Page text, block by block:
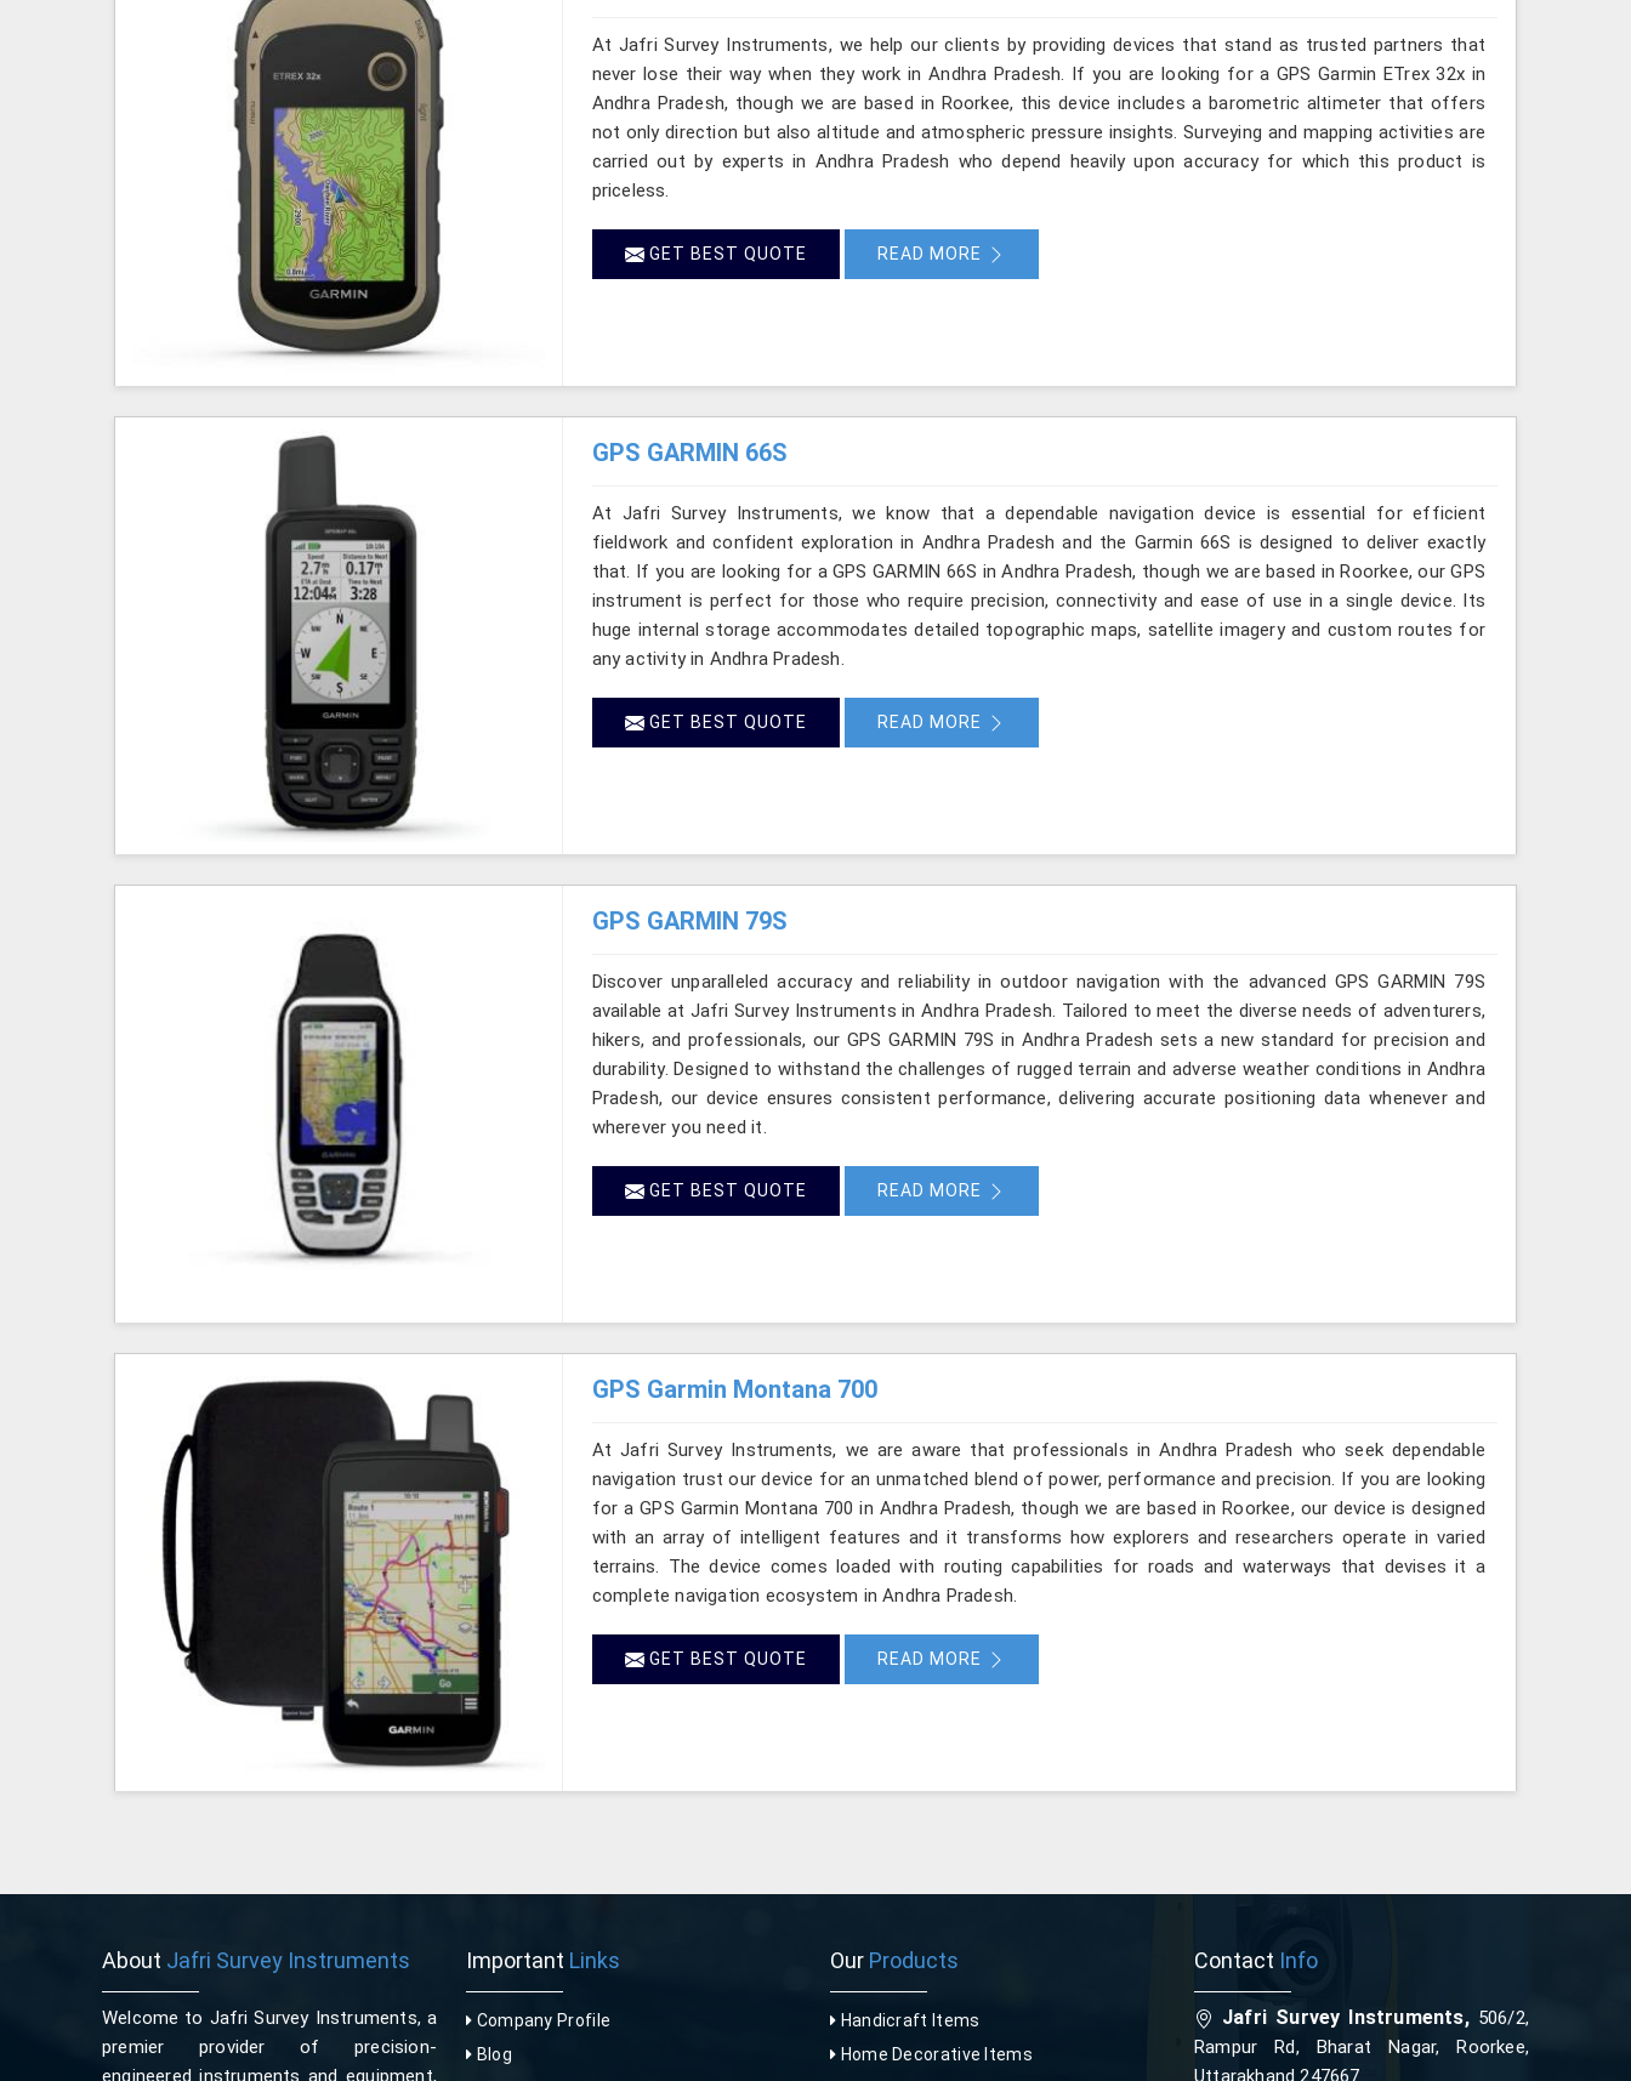
At Jafri Survey Instruments, we help our clients by providing devices that stand as trusted partners that
never lose their way when they work in Andhra Pradesh. If you are looking for a GPS Garmin ETrex 32x in
Andhra Pradesh, though we are based in Roorkee, this device includes a barometric altimeter that offers
not only direction but also altitude and atmospheric pressure insights. Surveying and mapping activities are
carried out by experts in Andhra Pradesh who depend heavily upon accuracy for which this product is
priceless.
GET BEST QUOTE READ MORE
GPS GARMIN 66S
At Jafri Survey Instruments, we know that a dependable navigation device is essential for efficient
fieldwork and confident exploration in Andhra Pradesh and the Garmin 66S is designed to deliver exactly
that. If you are looking for a GPS GARMIN 66S in Andhra Pradesh, though we are based in Roorkee, our GPS
instrument is perfect for those who require precision, connectivity and ease of use in a single device. Its
huge internal storage accommodates detailed topographic maps, satellite imagery and custom routes for
any activity in Andhra Pradesh.
GET BEST QUOTE READ MORE
GPS GARMIN 79S
Discover unparalleled accuracy and reliability in outdoor navigation with the advanced GPS GARMIN 79S
available at Jafri Survey Instruments in Andhra Pradesh. Tailored to meet the diverse needs of adventurers,
hikers, and professionals, our GPS GARMIN 79S in Andhra Pradesh sets a new standard for precision and
durability. Designed to withstand the challenges of rugged terrain and adverse weather conditions in Andhra
Pradesh, our device ensures consistent performance, delivering accurate positioning data whenever and
wherever you need it.
GET BEST QUOTE READ MORE
GPS Garmin Montana 700
At Jafri Survey Instruments, we are aware that professionals in Andhra Pradesh who seek dependable
navigation trust our device for an unmatched blend of power, performance and precision. If you are looking
for a GPS Garmin Montana 700 in Andhra Pradesh, though we are based in Roorkee, our device is designed
with an array of intelligent features and it transforms how explorers and researchers operate in varied
terrains. The device comes loaded with routing capabilities for roads and waterways that devises it a
complete navigation ecosystem in Andhra Pradesh.
GET BEST QUOTE READ MORE
About Jafri Survey Instruments
Welcome to Jafri Survey Instruments, a
premier provider of precision-
engineered instruments and equipment,
Important Links
Company Profile
Blog
Our Products
Handicraft Items
Home Decorative Items
Contact Info
Jafri Survey Instruments,506/2,
Rampur Rd, Bharat Nagar, Roorkee,
Uttarakhand 247667